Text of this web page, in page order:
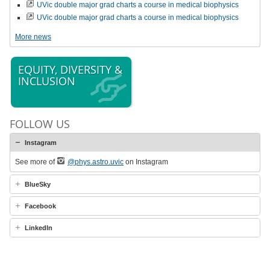
UVic double major grad charts a course in medical biophysics
UVic double major grad charts a course in medical biophysics
More news
EQUITY, DIVERSITY &
INCLUSION
FOLLOW US
Instagram
See more of @phys.astro.uvic on Instagram
BlueSky
Facebook
LinkedIn